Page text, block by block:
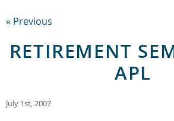
« Previous
RETIREMENT
APL
July 1st, 2007